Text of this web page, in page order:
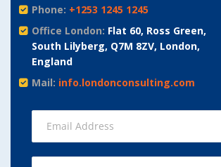
Phone: +1253 1245 1245
Office London: Flat 60, Ross Green,
South Lilyberg, Q7M 8ZV, London,
England
Mail: info.londonconsulting.com